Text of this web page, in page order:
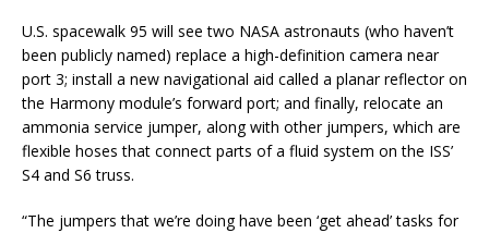
U.S. spacewalk 95 will see two NASA astronauts (who haven’t
been publicly named) replace a high-definition camera near
port 3; install a new navigational aid called a planar reflector on
the Harmony module’s forward port; and finally, relocate an
ammonia service jumper, along with other jumpers, which are
flexible hoses that connect parts of a fluid system on the ISS’
S4 and S6 truss.
“The jumpers that we’re doing have been ‘get ahead’ tasks for